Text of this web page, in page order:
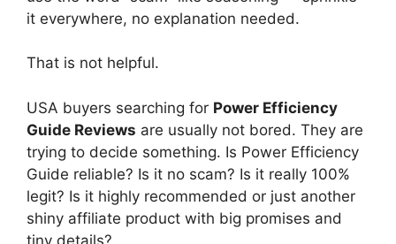
it everywhere, no explanation needed.
That is not helpful.
USA buyers searching for Power Efficiency
Guide Reviews are usually not bored. They are
trying to decide something. Is Power Efficiency
Guide reliable? Is it no scam? Is it really 100%
legit? Is it highly recommended or just another
shiny affiliate product with big promises and
tiny details?